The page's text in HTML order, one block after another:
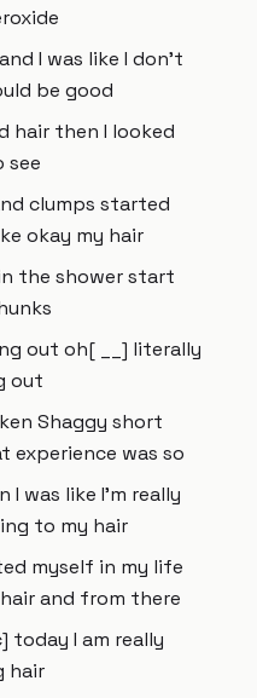
I was like I don't
be good
hair then I looked
see
clumps started
okay my hair
the shower start
out oh[ __] literally
out
Shaggy short
experience was so
was like I'm really
to my hair
myself in my life
and from there
today I am really
hair